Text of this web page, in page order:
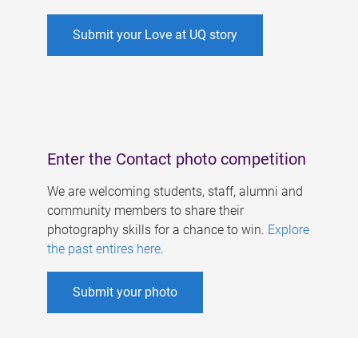
Submit your Love at UQ story
Enter the Contact photo competition
We are welcoming students, staff, alumni and
community members to share their
photography skills for a chance to win. Explore
the past entires here.
Submit your photo